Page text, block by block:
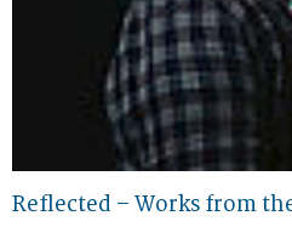
Reflected – Works from